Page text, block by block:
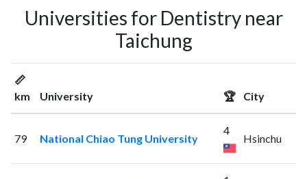
Universities for Dentistry near
Taichung
📏
km
University 🏆 City
79 National Chiao Tung University
4
Hsinchu